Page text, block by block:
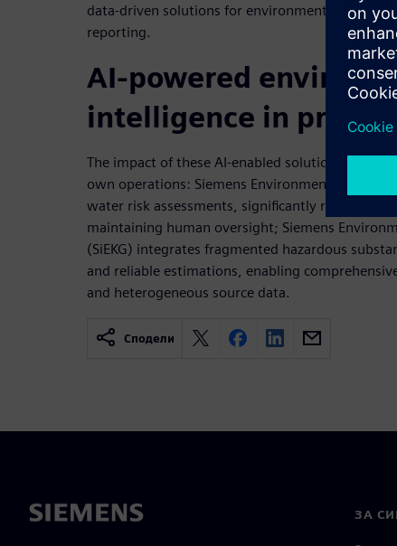
data-driven solutions for environmental
reporting.
AI-powered
intelligence in
The impact of these AI-enabled solutions
own operations: Siemens Environmental
water risk assessments, significantly reducing
maintaining human oversight; Siemens
(SiEKG) integrates fragmented hazardous
and reliable estimations, enabling
and heterogeneous source data.
Сподели
ЗА